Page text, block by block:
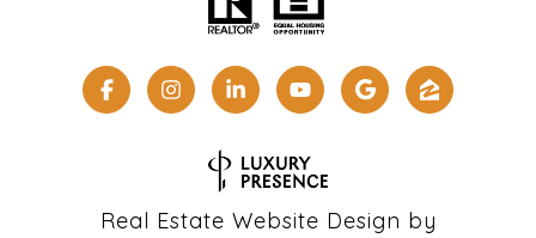
Real Estate Website Design by